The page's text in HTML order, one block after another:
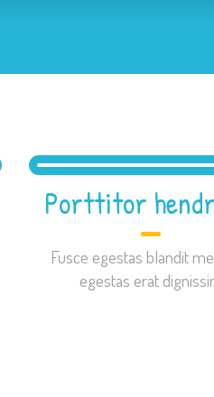
Porttitor
Fusce egestas blandit
egestas erat